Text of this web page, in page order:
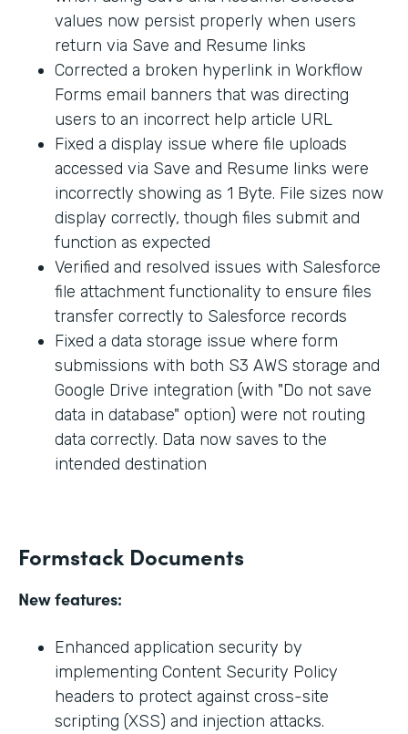
values now persist properly when users
return via Save and Resume links
Corrected a broken hyperlink in Workflow
Forms email banners that was directing
users to an incorrect help article URL
Fixed a display issue where file uploads
accessed via Save and Resume links were
incorrectly showing as 1 Byte. File sizes now
display correctly, though files submit and
function as expected
Verified and resolved issues with Salesforce
file attachment functionality to ensure files
transfer correctly to Salesforce records
Fixed a data storage issue where form
submissions with both S3 AWS storage and
Google Drive integration (with "Do not save
data in database" option) were not routing
data correctly. Data now saves to the
intended destination
Formstack Documents
New features:
Enhanced application security by
implementing Content Security Policy
headers to protect against cross-site
scripting (XSS) and injection attacks.